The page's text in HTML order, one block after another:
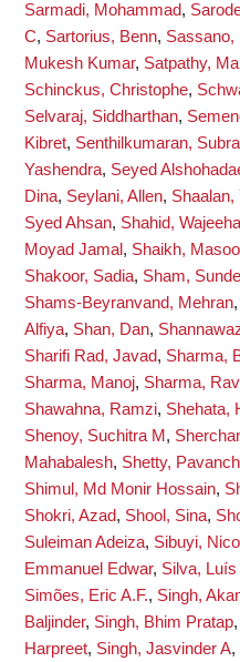
Sarmadi, Mohammad,
C, Sartorius, Benn, Sassano,
Mukesh Kumar, Satpathy,
Schinckus, Christophe,
Selvaraj, Siddharthan,
Kibret, Senthilkumaran,
Yashendra, Seyed
Dina, Seylani, Allen, Shaalan,
Syed Ahsan, Shahid,
Moyad Jamal , Shaikh,
Shakoor, Sadia, Sham,
Shams-Beyranvand, Mehran,
Alfiya, Shan, Dan,
Sharifi Rad, Javad, Sharma,
Sharma, Manoj, Sharma,
Shawahna, Ramzi, Shehata,
Shenoy, Suchitra M ,
Mahabalesh, Shetty,
Shimul, Md Monir Hossain,
Shokri, Azad, Shool, Sina,
Suleiman Adeiza, Sibuyi,
Emmanuel Edwar, Silva,
Simões, Eric A.F., Singh,
Baljinder, Singh, Bhim Pratap,
Harpreet, Singh, Jasvinder A,